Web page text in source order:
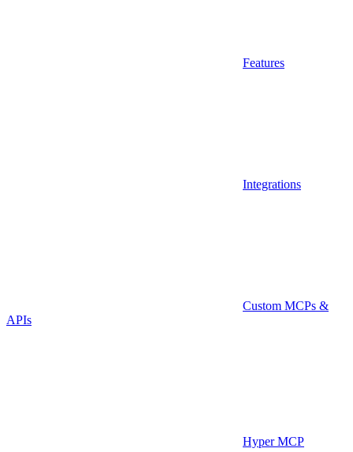
Features
Integrations
Custom MCPs &
APIs
Hyper MCP